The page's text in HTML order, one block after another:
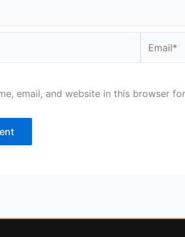
email, and website in this browser